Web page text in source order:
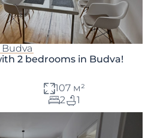
Budva
2 bedrooms in Budva!
107 м²
2
1